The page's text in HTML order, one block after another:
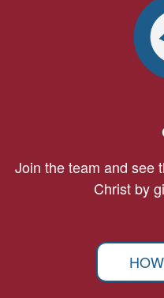
Join the team and see
Christ by